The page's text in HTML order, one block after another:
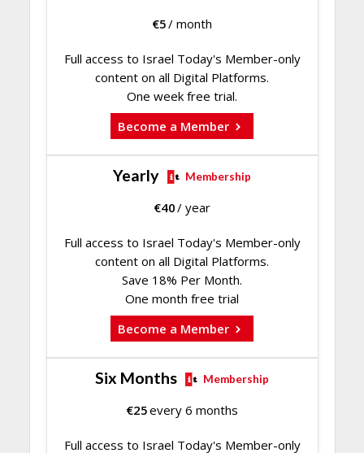
€5/ month
Full access to Israel Today's Member-only
content on all Digital Platforms.
One week free trial.
Become a Member
Yearly Membership
€40/ year
Full access to Israel Today's Member-only
content on all Digital Platforms.
Save 18% Per Month.
One month free trial
Become a Member
Six Months Membership
€25every 6 months
Full access to Israel Today's Member-only